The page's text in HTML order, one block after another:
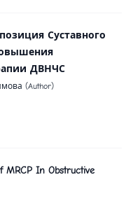
Суставного
ДВНЧС
(Author)
MRCP In Obstructive